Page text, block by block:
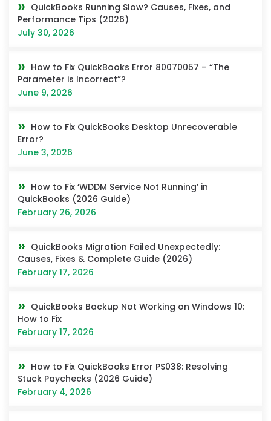
QuickBooks Running Slow? Causes, Fixes, and
Performance Tips (2026)
July 30, 2026
How to Fix QuickBooks Error 80070057 – “The
Parameter is Incorrect”?
June 9, 2026
How to Fix QuickBooks Desktop Unrecoverable
Error?
June 3, 2026
How to Fix ‘WDDM Service Not Running’ in
QuickBooks (2026 Guide)
February 26, 2026
QuickBooks Migration Failed Unexpectedly:
Causes, Fixes & Complete Guide (2026)
February 17, 2026
QuickBooks Backup Not Working on Windows 10:
How to Fix
February 17, 2026
How to Fix QuickBooks Error PS038: Resolving
Stuck Paychecks (2026 Guide)
February 4, 2026